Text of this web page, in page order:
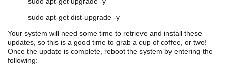
sudo apt-get dist-upgrade -y
Your system will need some time to retrieve and install these
updates, so this is a good time to grab a cup of coffee, or two!
Once the update is complete, reboot the system by entering the
following: